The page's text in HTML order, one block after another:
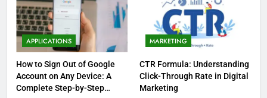
APPLICATIONS
How to Sign Out of Google
Account on Any Device: A
Complete Step-by-Step
MARKETING
CTR Formula: Understanding
Click-Through Rate in Digital
Marketing